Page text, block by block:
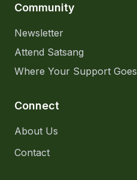
Community
Newsletter
Attend Satsang
Where Your Support Goes
Connect
About Us
Contact